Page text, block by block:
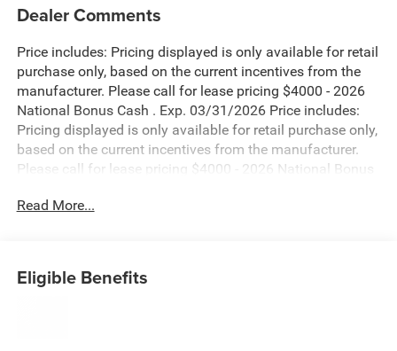
Dealer Comments
Price includes: Pricing displayed is only available for retail
purchase only, based on the current incentives from the
manufacturer. Please call for lease pricing $4000 - 2026
National Bonus Cash . Exp. 03/31/2026 Price includes:
Pricing displayed is only available for retail purchase only,
based on the current incentives from the manufacturer.
Please call for lease pricing $4000 - 2026 National Bonus
is only available for retail purchase only, based on the
03/31/2026 Price includes: Pricing displayed is only
available for retail purchase only, based on the current
Read More...
Eligible Benefits